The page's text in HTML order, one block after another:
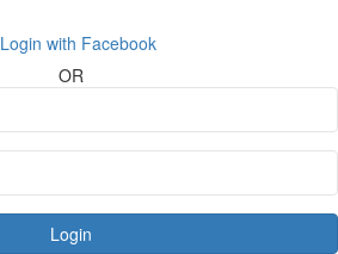
Login with Facebook
OR
Login